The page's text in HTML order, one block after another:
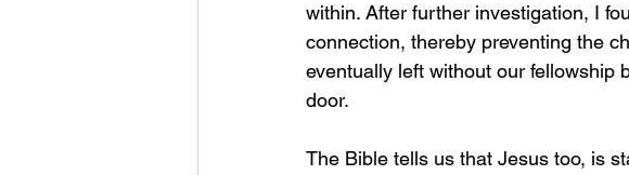
within. After further investigation, I
connection, thereby preventing the
eventually left without our fellowship
door.
The Bible tells us that Jesus too, is